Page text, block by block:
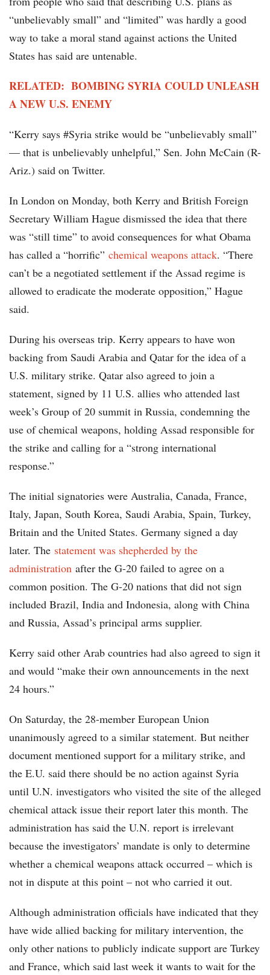
“unbelievably small” and “limited” was hardly a good
way to take a moral stand against actions the United
States has said are untenable.
RELATED: BOMBING SYRIA COULD UNLEASH
A NEW U.S. ENEMY
“Kerry says #Syria strike would be “unbelievably small”
— that is unbelievably unhelpful,” Sen. John McCain (R-
Ariz.) said on Twitter.
In London on Monday, both Kerry and British Foreign
Secretary William Hague dismissed the idea that there
was “still time” to avoid consequences for what Obama
has called a “horrific” chemical weapons attack. “There
can’t be a negotiated settlement if the Assad regime is
allowed to eradicate the moderate opposition,” Hague
said.
During his overseas trip. Kerry appears to have won
backing from Saudi Arabia and Qatar for the idea of a
U.S. military strike. Qatar also agreed to join a
statement, signed by 11 U.S. allies who attended last
week’s Group of 20 summit in Russia, condemning the
use of chemical weapons, holding Assad responsible for
the strike and calling for a “strong international
response.”
The initial signatories were Australia, Canada, France,
Italy, Japan, South Korea, Saudi Arabia, Spain, Turkey,
Britain and the United States. Germany signed a day
later. The statement was shepherded by the
administration after the G-20 failed to agree on a
common position. The G-20 nations that did not sign
included Brazil, India and Indonesia, along with China
and Russia, Assad’s principal arms supplier.
Kerry said other Arab countries had also agreed to sign it
and would “make their own announcements in the next
24 hours.”
On Saturday, the 28-member European Union
unanimously agreed to a similar statement. But neither
document mentioned support for a military strike, and
the E.U. said there should be no action against Syria
until U.N. investigators who visited the site of the alleged
chemical attack issue their report later this month. The
administration has said the U.N. report is irrelevant
because the investigators’ mandate is only to determine
whether a chemical weapons attack occurred – which is
not in dispute at this point – not who carried it out.
Although administration officials have indicated that they
have wide allied backing for military intervention, the
only other nations to publicly indicate support are Turkey
and France, which said last week it wants to wait for the